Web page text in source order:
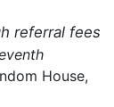
referral fees
House,